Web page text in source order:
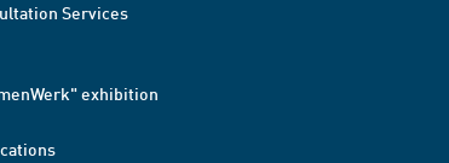
Services
exhibition